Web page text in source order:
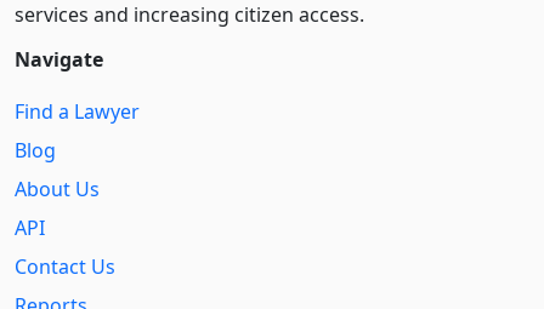
services and increasing citizen access.
Navigate
Find a Lawyer
Blog
About Us
API
Contact Us